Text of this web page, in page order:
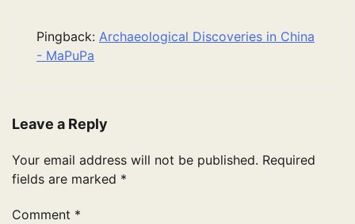
Pingback: Archaeological Discoveries in China
- MaPuPa
Leave a Reply
Your email address will not be published. Required
fields are marked *
Comment *